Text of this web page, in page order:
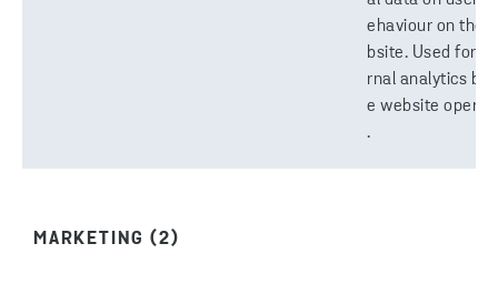
ehaviour on the
bsite. Used for
rnal analytics by
e website
.
MARKETING (2)